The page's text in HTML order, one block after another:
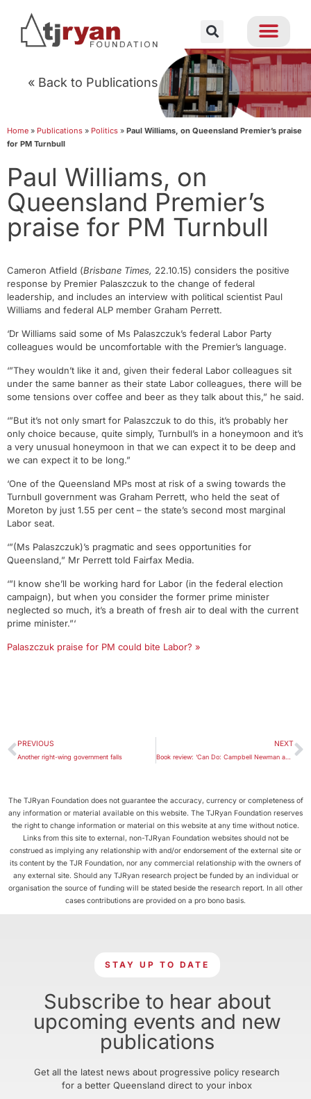
« Back to Publications
Home » Publications » Politics » Paul Williams, on Queensland Premier’s praise
for PM Turnbull
Paul Williams, on
Queensland Premier’s
praise for PM Turnbull
Cameron Atfield (Brisbane Times, 22.10.15) considers the positive
response by Premier Palaszczuk to the change of federal
leadership, and includes an interview with political scientist Paul
Williams and federal ALP member Graham Perrett.
‘Dr Williams said some of Ms Palaszczuk’s federal Labor Party
colleagues would be uncomfortable with the Premier’s language.
‘”They wouldn’t like it and, given their federal Labor colleagues sit
under the same banner as their state Labor colleagues, there will be
some tensions over coffee and beer as they talk about this,” he said.
‘”But it’s not only smart for Palaszczuk to do this, it’s probably her
only choice because, quite simply, Turnbull’s in a honeymoon and it’s
a very unusual honeymoon in that we can expect it to be deep and
we can expect it to be long.”
‘One of the Queensland MPs most at risk of a swing towards the
Turnbull government was Graham Perrett, who held the seat of
Moreton by just 1.55 per cent – the state’s second most marginal
Labor seat.
‘”(Ms Palaszczuk)’s pragmatic and sees opportunities for
Queensland,” Mr Perrett told Fairfax Media.
‘”I know she’ll be working hard for Labor (in the federal election
campaign), but when you consider the former prime minister
neglected so much, it’s a breath of fresh air to deal with the current
prime minister.”‘
Palaszczuk praise for PM could bite Labor? »
PREVIOUS
Another right-wing government falls
NEXT
Book review: ‘Can Do: Campbell Newman and the Challenge of Reform’
The TJRyan Foundation does not guarantee the accuracy, currency or completeness of
any information or material available on this website. The TJRyan Foundation reserves
the right to change information or material on this website at any time without notice.
Links from this site to external, non-TJRyan Foundation websites should not be
construed as implying any relationship with and/or endorsement of the external site or
its content by the TJR Foundation, nor any commercial relationship with the owners of
any external site. Should any TJRyan research project be funded by an individual or
organisation the source of funding will be stated beside the research report. In all other
cases contributions are provided on a pro bono basis.
STAY UP TO DATE
Subscribe to hear about
upcoming events and new
publications
Get all the latest news about progressive policy research
for a better Queensland direct to your inbox